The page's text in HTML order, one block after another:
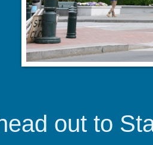
out to